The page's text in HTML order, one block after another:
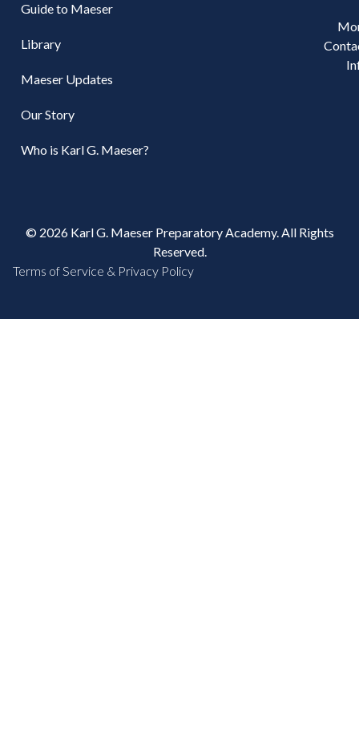
Guide to Maeser
Library
Maeser Updates
Our Story
Who is Karl G. Maeser?
© 2026 Karl G. Maeser Preparatory Academy. All Rights
Reserved.
Terms of Service & Privacy Policy